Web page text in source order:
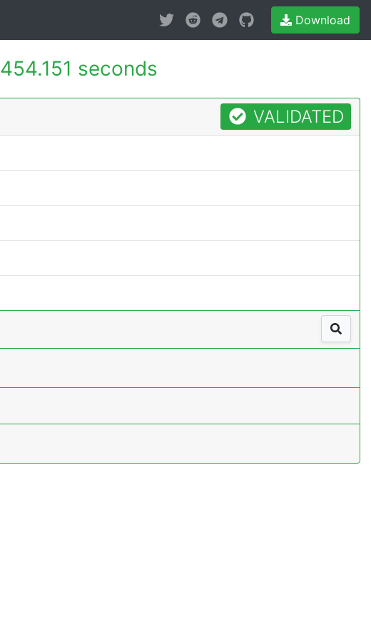
Download
454.151 seconds
VALIDATED